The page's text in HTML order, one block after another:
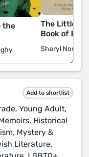
the
The Little
Book of
Sheryl
Add to shortlist
Young Adult,
Historical
Mystery &
Literature,